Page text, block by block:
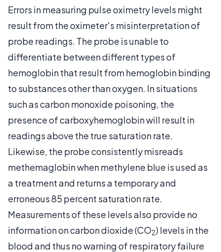
Errors in measuring pulse oximetry levels might
result from the oximeter's misinterpretation of
probe readings. The probe is unable to
differentiate between different types of
hemoglobin that result from hemoglobin binding
to substances other than oxygen. In situations
such as carbon monoxide poisoning, the
presence of carboxyhemoglobin will result in
readings above the true saturation rate.
Likewise, the probe consistently misreads
methemaglobin when methylene blue is used as
a treatment and returns a temporary and
erroneous 85 percent saturation rate.
Measurements of these levels also provide no
information on carbon dioxide (CO2) levels in the
blood and thus no warning of respiratory failure